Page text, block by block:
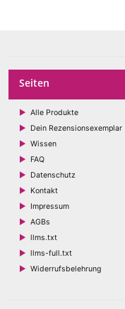
Seiten
Alle Produkte
Dein Rezensionsexemplar
Wissen
FAQ
Datenschutz
Kontakt
Impressum
AGBs
llms.txt
llms-full.txt
Widerrufsbelehrung